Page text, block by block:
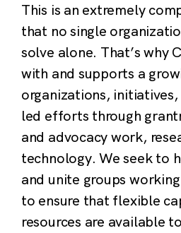
This is an extremely
that no single
solve alone. That’s why
with and supports a
organizations,
led efforts through
and advocacy work,
technology. We seek to
and unite groups
to ensure that flexible
resources are available